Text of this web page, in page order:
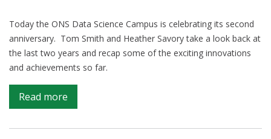
Today the ONS Data Science Campus is celebrating its second
anniversary. Tom Smith and Heather Savory take a look back at
the last two years and recap some of the exciting innovations
and achievements so far.
Read more
Looking
to